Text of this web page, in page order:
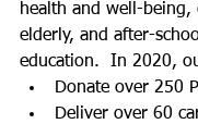
health and well-being,
elderly, and after-
education.  In 2020,
Donate over 250
Deliver over 60